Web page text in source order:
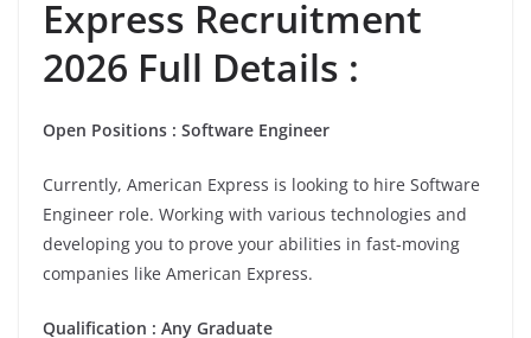
Express Recruitment
2026 Full Details :
Open Positions : Software Engineer
Currently, American Express is looking to hire Software
Engineer role. Working with various technologies and
developing you to prove your abilities in fast-moving
companies like American Express.
Qualification : Any Graduate